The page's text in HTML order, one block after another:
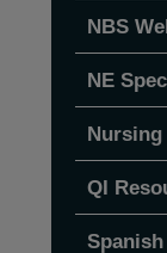
NBS
NE
Nursing
QI